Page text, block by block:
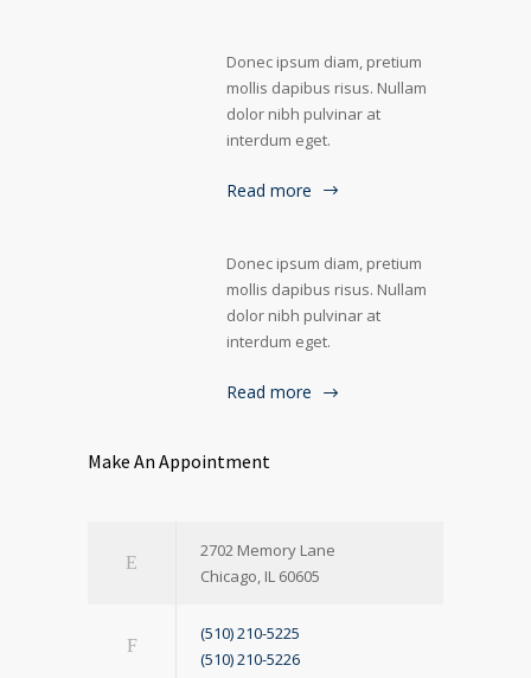
Donec ipsum diam, pretium
mollis dapibus risus. Nullam
dolor nibh pulvinar at
interdum eget.
Read more
Donec ipsum diam, pretium
mollis dapibus risus. Nullam
dolor nibh pulvinar at
interdum eget.
Read more
Make An Appointment
2702 Memory Lane
Chicago, IL 60605
(510) 210-5225
(510) 210-5226